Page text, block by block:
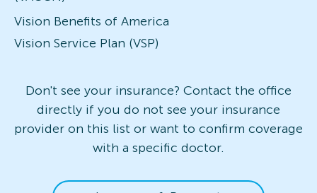
Vision Benefits of America
Vision Service Plan (VSP)
Don't see your insurance? Contact the office
directly if you do not see your insurance
provider on this list or want to confirm coverage
with a specific doctor.